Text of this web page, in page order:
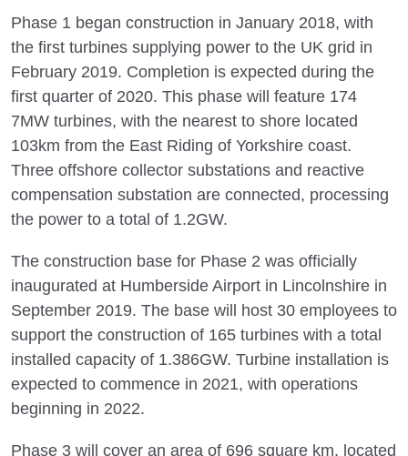
Phase 1 began construction in January 2018, with
the first turbines supplying power to the UK grid in
February 2019. Completion is expected during the
first quarter of 2020. This phase will feature 174
7MW turbines, with the nearest to shore located
103km from the East Riding of Yorkshire coast.
Three offshore collector substations and reactive
compensation substation are connected, processing
the power to a total of 1.2GW.
The construction base for Phase 2 was officially
inaugurated at Humberside Airport in Lincolnshire in
September 2019. The base will host 30 employees to
support the construction of 165 turbines with a total
installed capacity of 1.386GW. Turbine installation is
expected to commence in 2021, with operations
beginning in 2022.
Phase 3 will cover an area of 696 square km, located